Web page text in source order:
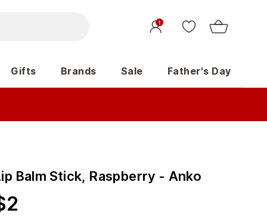
1
Gifts Brands Sale Father's Day
Balm Stick, Raspberry - Anko
2